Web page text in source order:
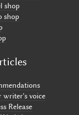
shop
shop
writer's voice
Release